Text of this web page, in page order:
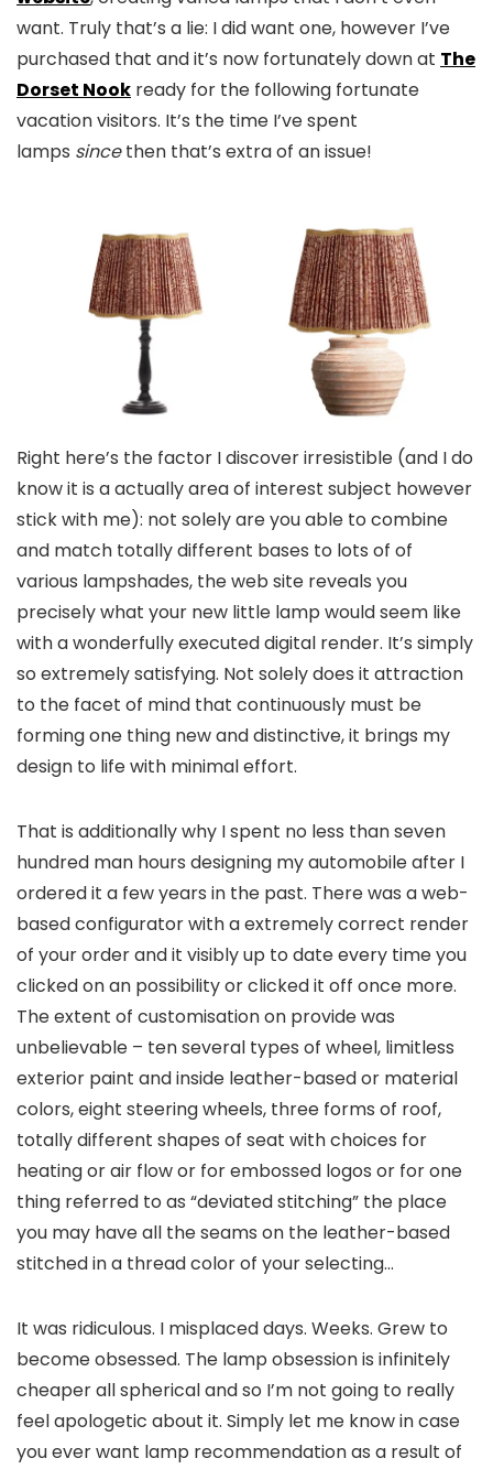
want. Truly that’s a lie: I did want one, however I’ve
purchased that and it’s now fortunately down at The
Dorset Nook ready for the following fortunate
vacation visitors. It’s the time I’ve spent
lamps sincethen that’s extra of an issue!
Right here’s the factor I discover irresistible (and I do
know it is a actually area of interest subject however
stick with me): not solely are you able to combine
and match totally different bases to lots of of
various lampshades, the web site reveals you
precisely what your new little lamp would seem like
with a wonderfully executed digital render. It’s simply
so extremely satisfying. Not solely does it attraction
to the facet of mind that continuously must be
forming one thing new and distinctive, it brings my
design to life with minimal effort.
That is additionally why I spent no less than seven
hundred man hours designing my automobile after I
ordered it a few years in the past. There was a web-
based configurator with a extremely correct render
of your order and it visibly up to date every time you
clicked on an possibility or clicked it off once more.
The extent of customisation on provide was
unbelievable – ten several types of wheel, limitless
exterior paint and inside leather-based or material
colors, eight steering wheels, three forms of roof,
totally different shapes of seat with choices for
heating or air flow or for embossed logos or for one
thing referred to as “deviated stitching” the place
you may have all the seams on the leather-based
stitched in a thread color of your selecting…
It was ridiculous. I misplaced days. Weeks. Grew to
become obsessed. The lamp obsession is infinitely
cheaper all spherical and so I’m not going to really
feel apologetic about it. Simply let me know in case
you ever want lamp recommendation as a result of